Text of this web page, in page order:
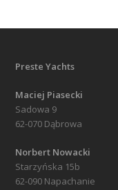
Preste Yachts
Maciej Piasecki
Sadowa 9
62-070 Dąbrowa
Norbert Nowacki
Starzyńska 15b
62-090 Napachanie